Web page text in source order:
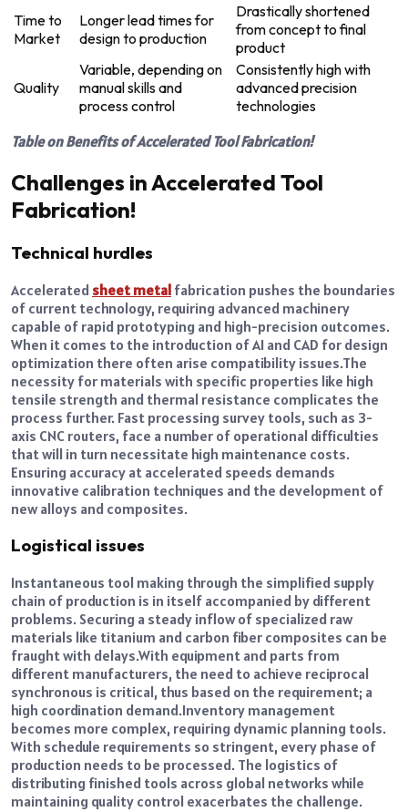
Time to
Market
Longer lead times for
design to production
Drastically shortened
from concept to final
product
Quality
Variable, depending on
manual skills and
process control
Consistently high with
advanced precision
technologies
Table on Benefits of Accelerated Tool Fabrication!
Challenges in Accelerated Tool
Fabrication!
Technical hurdles
Accelerated sheet metal fabrication pushes the boundaries
of current technology, requiring advanced machinery
capable of rapid prototyping and high-precision outcomes.
When it comes to the introduction of AI and CAD for design
optimization there often arise compatibility issues.The
necessity for materials with specific properties like high
tensile strength and thermal resistance complicates the
process further. Fast processing survey tools, such as 3-
axis CNC routers, face a number of operational difficulties
that will in turn necessitate high maintenance costs.
Ensuring accuracy at accelerated speeds demands
innovative calibration techniques and the development of
new alloys and composites.
Logistical issues
Instantaneous tool making through the simplified supply
chain of production is in itself accompanied by different
problems. Securing a steady inflow of specialized raw
materials like titanium and carbon fiber composites can be
fraught with delays.With equipment and parts from
different manufacturers, the need to achieve reciprocal
synchronous is critical, thus based on the requirement; a
high coordination demand.Inventory management
becomes more complex, requiring dynamic planning tools.
With schedule requirements so stringent, every phase of
production needs to be processed. The logistics of
distributing finished tools across global networks while
maintaining quality control exacerbates the challenge.